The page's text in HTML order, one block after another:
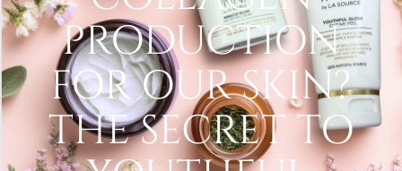
PRODUCTION
FOR OUR SKIN?
THE SECRET TO